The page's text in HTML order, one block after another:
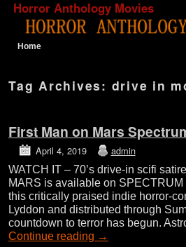
Horror Anthology Movies
Home
Tag Archives: drive in
First Man on Mars
April 4, 2019 admin
WATCH IT – 70’s drive-in scifi
MARS is available on
this critically praised indie horror-
Lyddon and distributed through
countdown to terror has begun.
Continue reading →